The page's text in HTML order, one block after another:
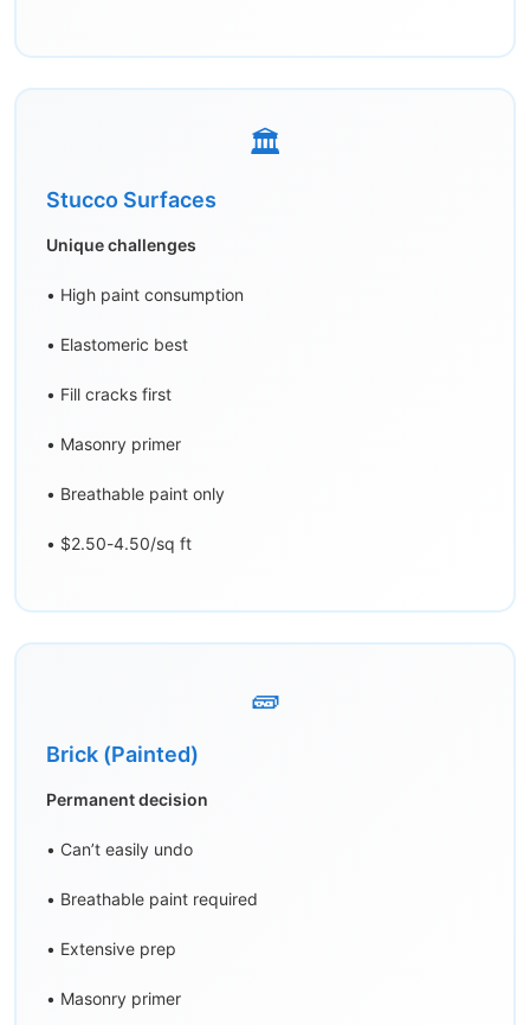
🏛️
Stucco Surfaces
Unique challenges
• High paint consumption
• Elastomeric best
• Fill cracks first
• Masonry primer
• Breathable paint only
• $2.50-4.50/sq ft
🧱
Brick (Painted)
Permanent decision
• Can’t easily undo
• Breathable paint required
• Extensive prep
• Masonry primer